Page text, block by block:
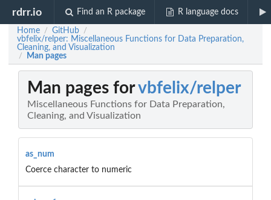
rdrr.io Find an R package R language docs
Home / GitHub /
vbfelix/relper: Miscellaneous Functions for Data Preparation,
Cleaning, and Visualization
/ Man pages
Man pages forvbfelix/relper
Miscellaneous Functions for Data Preparation,
Cleaning, and Visualization
as_num
Coerce character to numeric